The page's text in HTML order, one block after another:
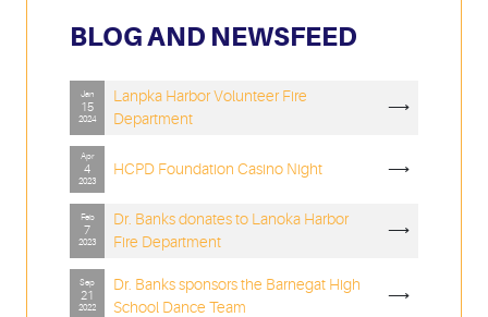
BLOG AND NEWSFEED
Jan
15
2024
Lanpka Harbor Volunteer Fire
Department
⟶
Apr
4
2023
HCPD Foundation Casino Night ⟶
Feb
7
2023
Dr. Banks donates to Lanoka Harbor
Fire Department
⟶
Sep
21
2022
Dr. Banks sponsors the Barnegat High
School Dance Team
⟶